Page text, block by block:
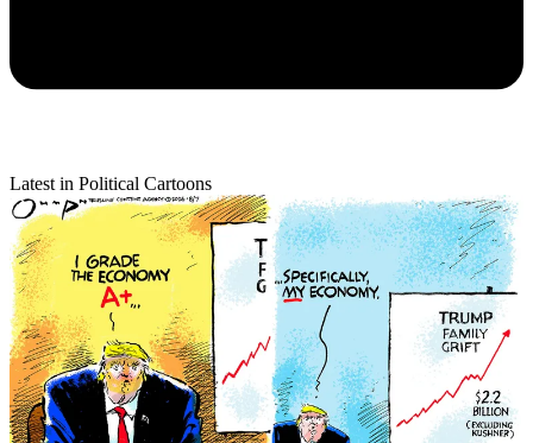
Latest in Political Cartoons